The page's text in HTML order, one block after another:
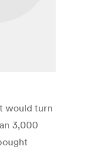
would turn
3,000